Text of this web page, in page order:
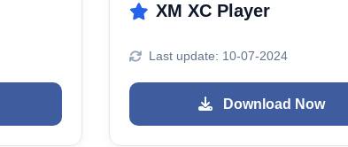
XM XC Player
Last update: 10-07-2024
Download Now